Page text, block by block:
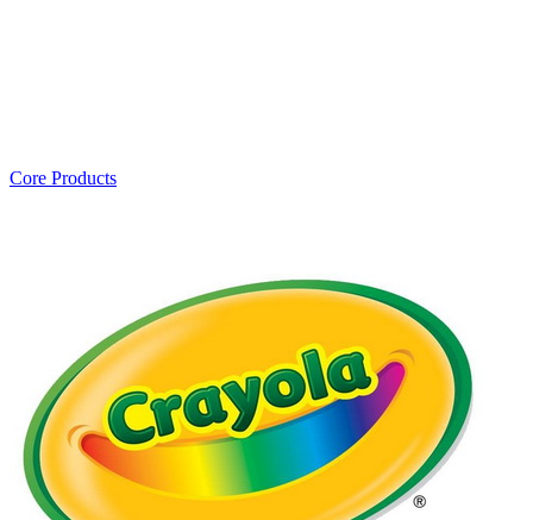
Core Products